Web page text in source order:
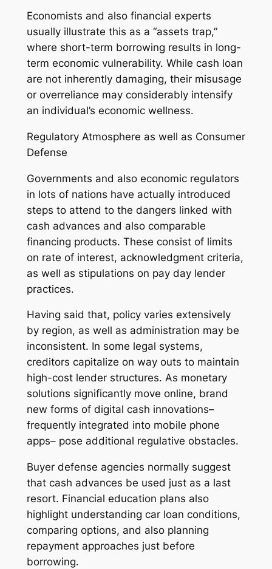
Economists and also financial experts
usually illustrate this as a “assets trap,”
where short-term borrowing results in long-
term economic vulnerability. While cash loan
are not inherently damaging, their misusage
or overreliance may considerably intensify
an individual’s economic wellness.
Regulatory Atmosphere as well as Consumer
Defense
Governments and also economic regulators
in lots of nations have actually introduced
steps to attend to the dangers linked with
cash advances and also comparable
financing products. These consist of limits
on rate of interest, acknowledgment criteria,
as well as stipulations on pay day lender
practices.
Having said that, policy varies extensively
by region, as well as administration may be
inconsistent. In some legal systems,
creditors capitalize on way outs to maintain
high-cost lender structures. As monetary
solutions significantly move online, brand
new forms of digital cash innovations–
frequently integrated into mobile phone
apps– pose additional regulative obstacles.
Buyer defense agencies normally suggest
that cash advances be used just as a last
resort. Financial education plans also
highlight understanding car loan conditions,
comparing options, and also planning
repayment approaches just before
borrowing.